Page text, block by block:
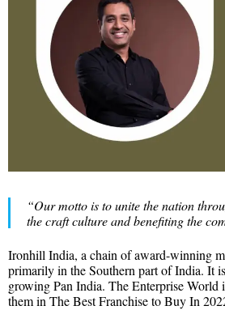
“Our motto is to unite the nation
the craft culture and benefiting the
Ironhill India, a chain of award-winning
primarily in the Southern part of India. It
growing Pan India. The Enterprise World
them in The Best Franchise to Buy In